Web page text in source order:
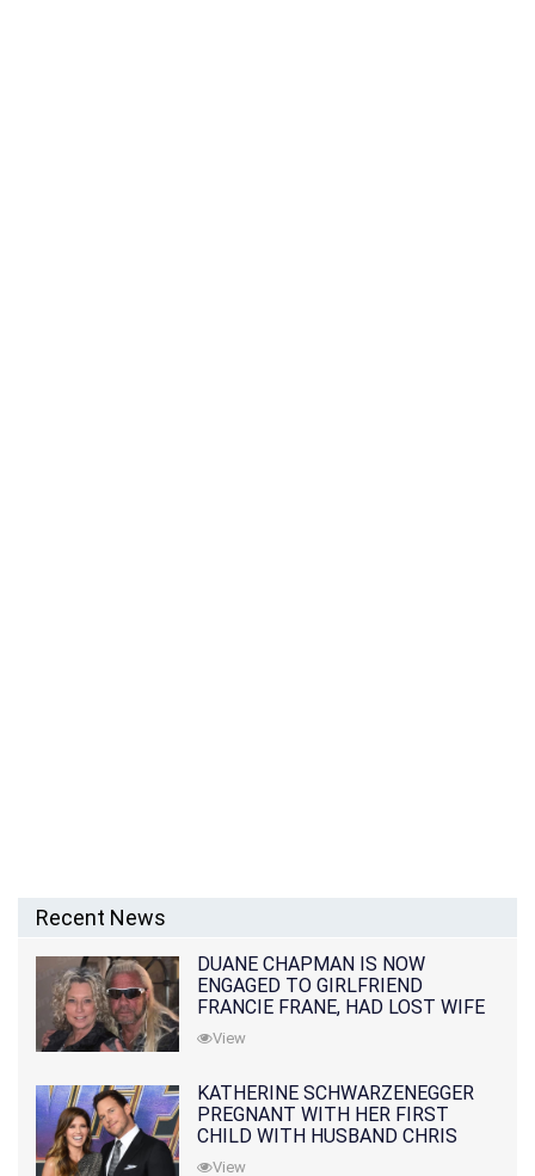
Recent News
DUANE CHAPMAN IS NOW
ENGAGED TO GIRLFRIEND
FRANCIE FRANE, HAD LOST WIFE
10 MONTHS EARLIER
View
KATHERINE SCHWARZENEGGER
PREGNANT WITH HER FIRST
CHILD WITH HUSBAND CHRIS
PRATT
View